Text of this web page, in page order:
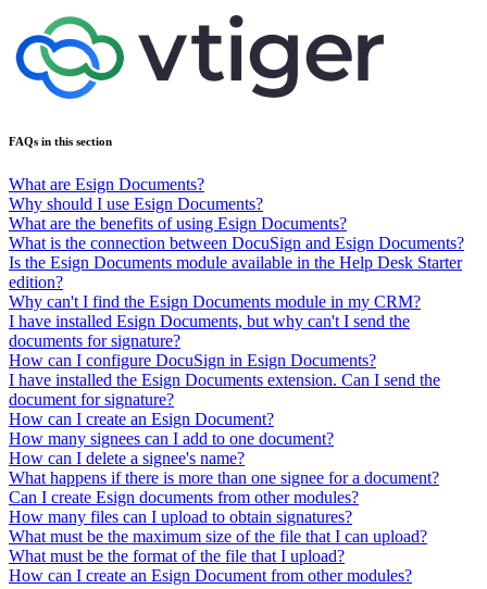
FAQs in this section
What are Esign Documents?
Why should I use Esign Documents?
What are the benefits of using Esign Documents?
What is the connection between DocuSign and Esign Documents?
Is the Esign Documents module available in the Help Desk Starter
edition?
Why can't I find the Esign Documents module in my CRM?
I have installed Esign Documents, but why can't I send the
documents for signature?
How can I configure DocuSign in Esign Documents?
I have installed the Esign Documents extension. Can I send the
document for signature?
How can I create an Esign Document?
How many signees can I add to one document?
How can I delete a signee's name?
What happens if there is more than one signee for a document?
Can I create Esign documents from other modules?
How many files can I upload to obtain signatures?
What must be the maximum size of the file that I can upload?
What must be the format of the file that I upload?
How can I create an Esign Document from other modules?